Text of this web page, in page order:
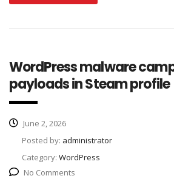
WordPress malware
payloads in Steam profile
June 2, 2026
Posted by: administrator
Category: WordPress
No Comments